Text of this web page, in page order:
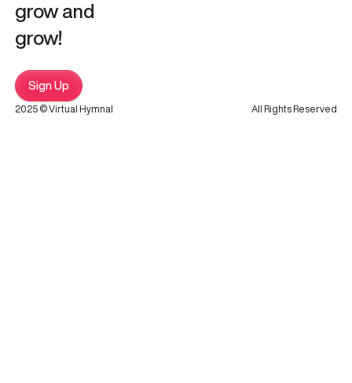
grow and
grow!
Sign Up
2025 © Virtual Hymnal All Rights Reserved